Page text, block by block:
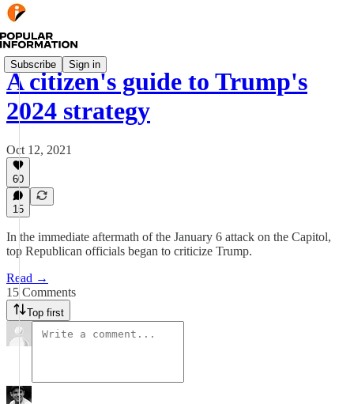
Subscribe Sign in
A citizen's guide to Trump's
2024 strategy
Oct 12, 2021
60
15
In the immediate aftermath of the January 6 attack on the Capitol,
top Republican officials began to criticize Trump.
Read →
15 Comments
Top first